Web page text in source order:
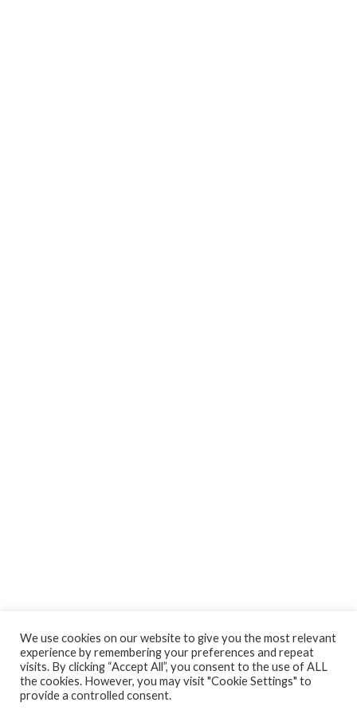
We use cookies on our website to give you the most relevant
experience by remembering your preferences and repeat
visits. By clicking “Accept All”, you consent to the use of ALL
the cookies. However, you may visit "Cookie Settings" to
provide a controlled consent.